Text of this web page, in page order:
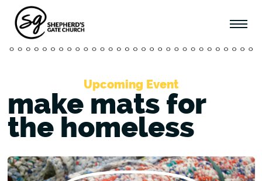
Upcoming Event
make mats for
the homeless